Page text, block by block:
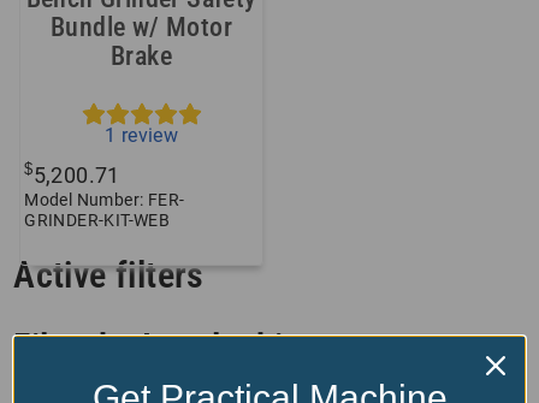
Bundle w/ Motor
Brake
1 review
$5,200.71
Model Number: FER-
GRINDER-KIT-WEB
Active filters
Filter by Interlocking